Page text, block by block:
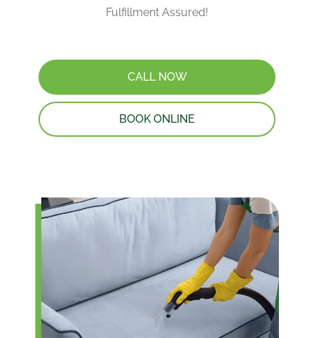
Fulfillment Assured!
CALL NOW
BOOK ONLINE